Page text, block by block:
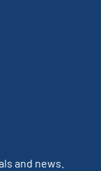
and news.